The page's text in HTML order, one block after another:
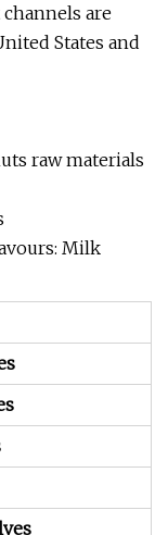
are
States and
raw materials
Milk